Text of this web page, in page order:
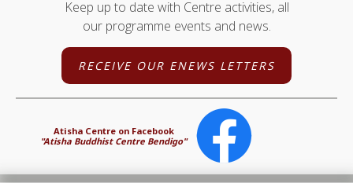
Keep up to date with Centre activities, all
our programme events and news.
RECEIVE OUR ENEWS LETTERS
Atisha Centre on Facebook
"Atisha Buddhist Centre Bendigo"